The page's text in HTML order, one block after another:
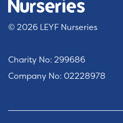
© 2026 LEYF Nurseries
Charity No: 299686
Company No: 02228978